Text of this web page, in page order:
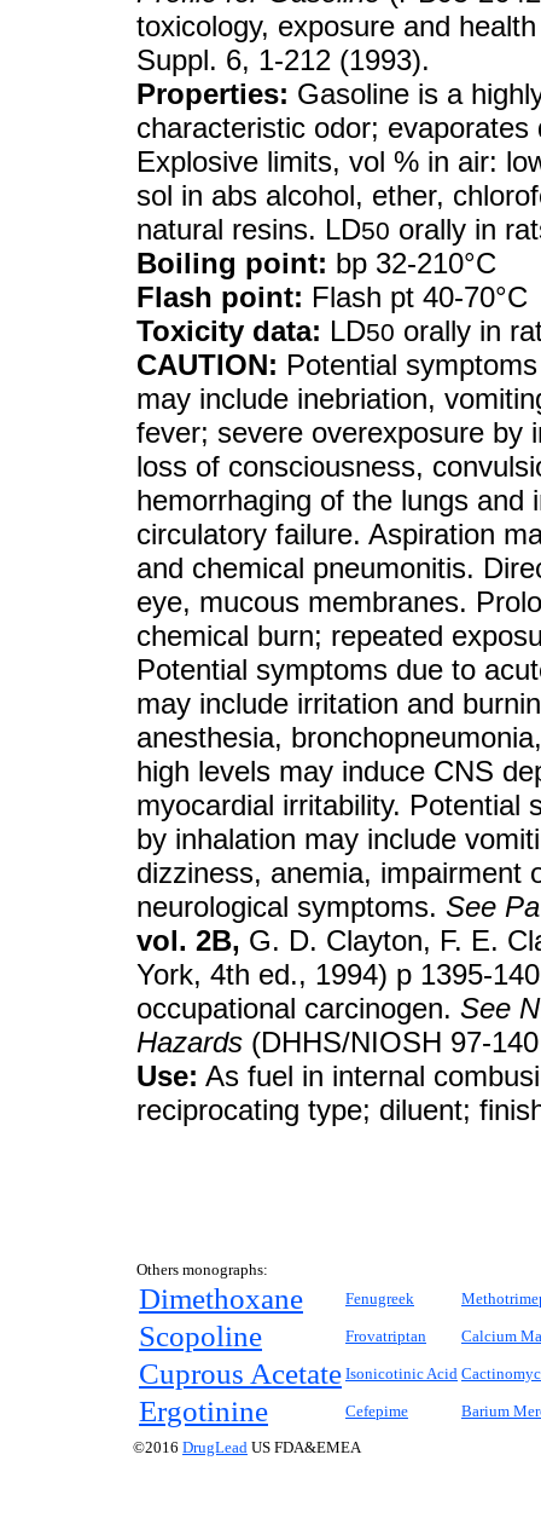
toxicology, exposure and
Suppl. 6, 1-212 (1993).
Properties: Gasoline is a
characteristic odor; evaporates
Explosive limits, vol % in air:
sol in abs alcohol, ether,
natural resins. LD50 orally in
Boiling point: bp 32-210°C
Flash point: Flash pt 40-70°C
Toxicity data: LD50 orally in
CAUTION: Potential
may include inebriation,
fever; severe overexposure by
loss of consciousness,
hemorrhaging of the lungs and
circulatory failure. Aspiration
and chemical pneumonitis.
eye, mucous membranes.
chemical burn; repeated
Potential symptoms due to
may include irritation and
anesthesia,
high levels may induce CNS
myocardial irritability. Potential
by inhalation may include
dizziness, anemia, impairment
neurological symptoms. See
vol. 2B, G. D. Clayton, F. E.
York, 4th ed., 1994) p 1395-
occupational carcinogen. See
Hazards (DHHS/NIOSH 97-
Use: As fuel in internal
reciprocating type; diluent;
Others monographs:
Dimethoxane Fenugreek
Scopoline Frovatriptan Calcium
Cuprous Acetate Isonicotinic Acid
Ergotinine Cefepime
Barium
©2016 DrugLead US FDA&EMEA